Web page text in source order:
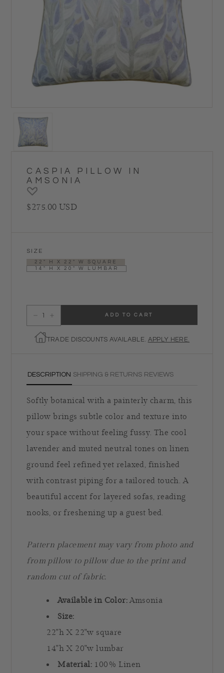
CASPIA PILLOW IN
AMSONIA
Regular price
$275.00 USD
SIZE
22" H X 22" W SQUARE
14" H X 20" W LUMBAR
Decrease quantity for Caspia Pillow in Amsonia
Increase quantity for Caspia Pillow in Amsonia
ADD TO CART
TRADE DISCOUNTS AVAILABLE. APPLY HERE.
DESCRIPTION SHIPPING & RETURNS REVIEWS
Softly botanical with a painterly charm, this
pillow brings subtle color and texture into
your space without feeling fussy. The cool
lavender and muted neutral tones on linen
ground feel refined yet relaxed, finished
with contrast piping for a tailored touch. A
beautiful accent for layered sofas, reading
nooks, or freshening up a guest bed.
Pattern placement may vary from photo and
from pillow to pillow due to the print and
random cut of fabric.
Available in Color:Amsonia
Size:
22"h X 22"w square
14"h X 20"w lumbar
Material: 100% Linen